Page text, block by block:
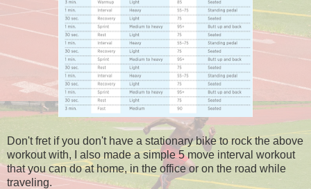
Don't fret if you don't have a stationary bike to rock the above
workout with, I also made a simple 5 move interval workout
that you can do at home, in the office or on the road while
traveling.